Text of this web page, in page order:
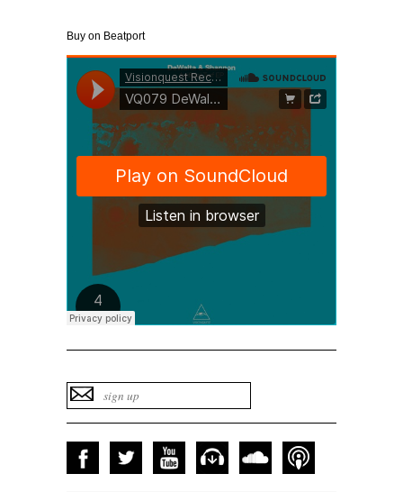
Buy on Beatport